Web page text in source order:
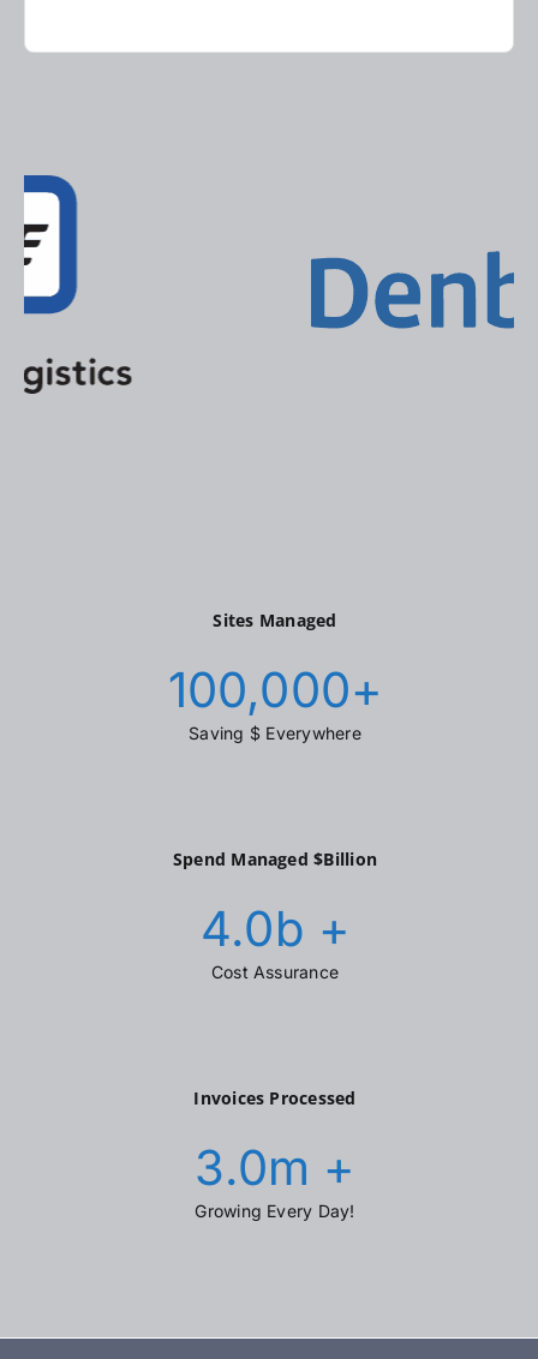
Sites Managed
100,000+
Saving $ Everywhere
Spend Managed $Billion
4.0b +
Cost Assurance
Invoices Processed
3.0m +
Growing Every Day!